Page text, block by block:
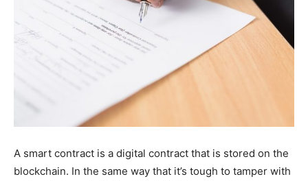
A smart contract is a digital contract that is stored on the
blockchain. In the same way that it’s tough to tamper with